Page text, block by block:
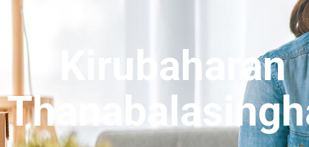
Kirubaharan